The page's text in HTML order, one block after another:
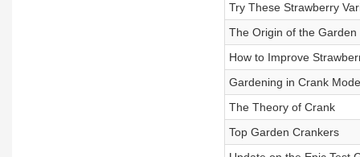
Try These Strawberry
The Origin of the Garden
How to Improve
Gardening in Crank
The Theory of Crank
Top Garden Crankers